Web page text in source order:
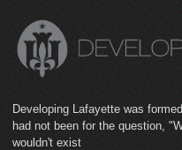
Developing Lafayette was
had not been for the question,
wouldn't exist